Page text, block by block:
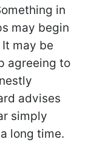
in
may begin
may be
agreeing to
advises
simply
long time.